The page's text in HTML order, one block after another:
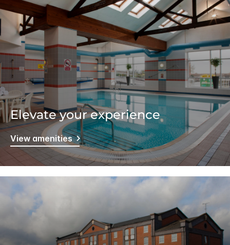
Elevate your experience
View amenities